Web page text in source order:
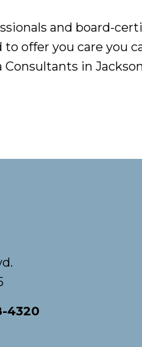
and board-
to offer you care you
Consultants in
4320